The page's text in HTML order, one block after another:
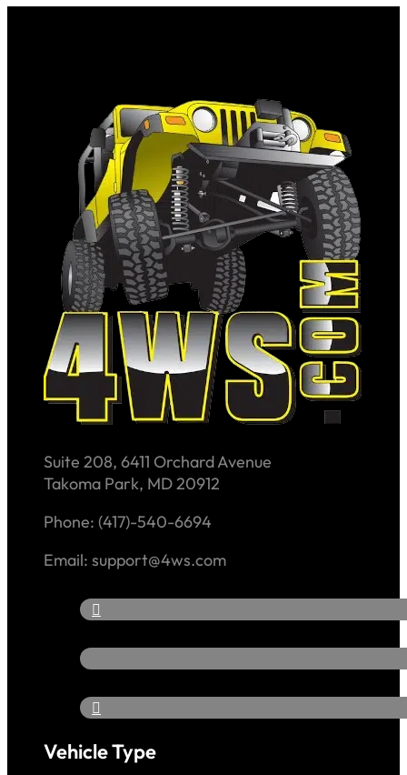
Suite 208, 6411 Orchard Avenue
Takoma Park, MD 20912
Phone: (417)-540-6694
Email: support@4ws.com
Vehicle Type